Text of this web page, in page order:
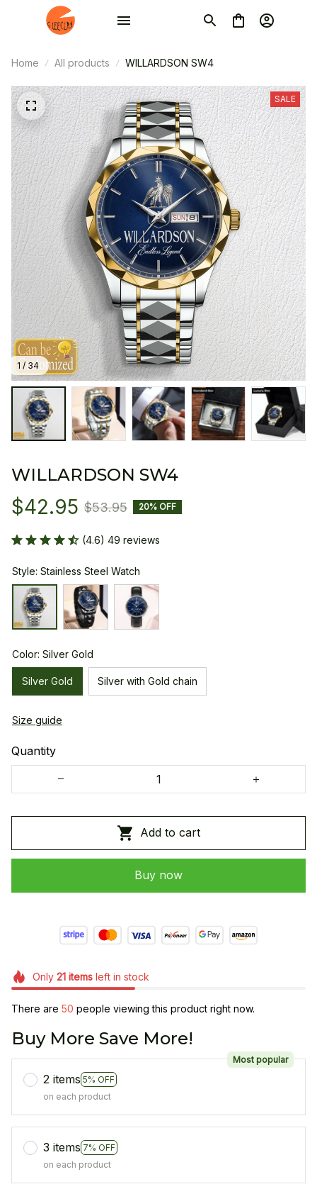
Home All products WILLARDSON SW4
1 / 34
SALE
WILLARDSON SW4
$42.95 $53.95 20% OFF
(4.6) 49 reviews
Style: Stainless Steel Watch
Color: Silver Gold
Silver Gold Silver with Gold chain
Size guide
Quantity
Add to cart
Buy now
Only 21itemsleft in stock
There are 50 people viewing this product right now.
Buy More Save More!
2 items 5% OFF
Most popular
on each product
3 items 7% OFF
on each product